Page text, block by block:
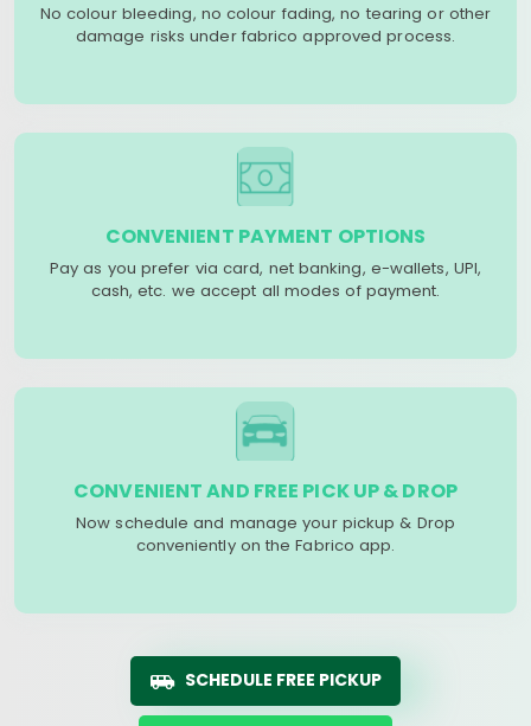
No colour bleeding, no colour fading, no tearing or other
damage risks under fabrico approved process.
CONVENIENT PAYMENT OPTIONS
Pay as you prefer via card, net banking, e-wallets, UPI,
cash, etc. we accept all modes of payment.
CONVENIENT AND FREE PICK UP & DROP
Now schedule and manage your pickup & Drop
conveniently on the Fabrico app.
SCHEDULE FREE PICKUP